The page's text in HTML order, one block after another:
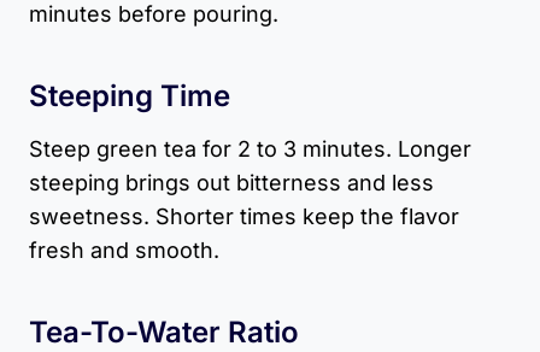
minutes before pouring.
Steeping Time
Steep green tea for 2 to 3 minutes. Longer
steeping brings out bitterness and less
sweetness. Shorter times keep the flavor
fresh and smooth.
Tea-To-Water Ratio